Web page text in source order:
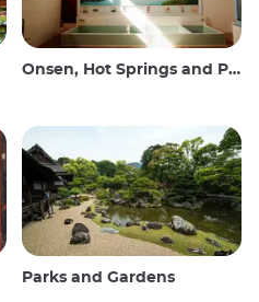
Onsen, Hot Springs and Public Baths
Parks and Gardens